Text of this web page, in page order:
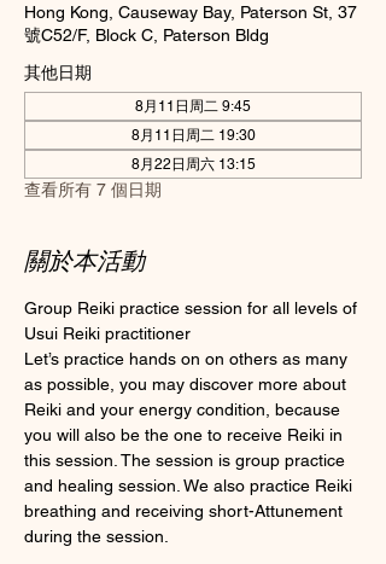
Hong Kong, Causeway Bay, Paterson St, 37
號C52/F, Block C, Paterson Bldg
其他日期
8月11日周二 9:45
8月11日周二 19:30
8月22日周六 13:15
查看所有 7 個日期
關於本活動
Group Reiki practice session for all levels of
Usui Reiki practitioner
Let’s practice hands on on others as many
as possible, you may discover more about
Reiki and your energy condition, because
you will also be the one to receive Reiki in
this session. The session is group practice
and healing session. We also practice Reiki
breathing and receiving short-Attunement
during the session.